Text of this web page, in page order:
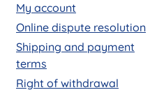
My account
Online dispute resolution
Shipping and payment
terms
Right of withdrawal